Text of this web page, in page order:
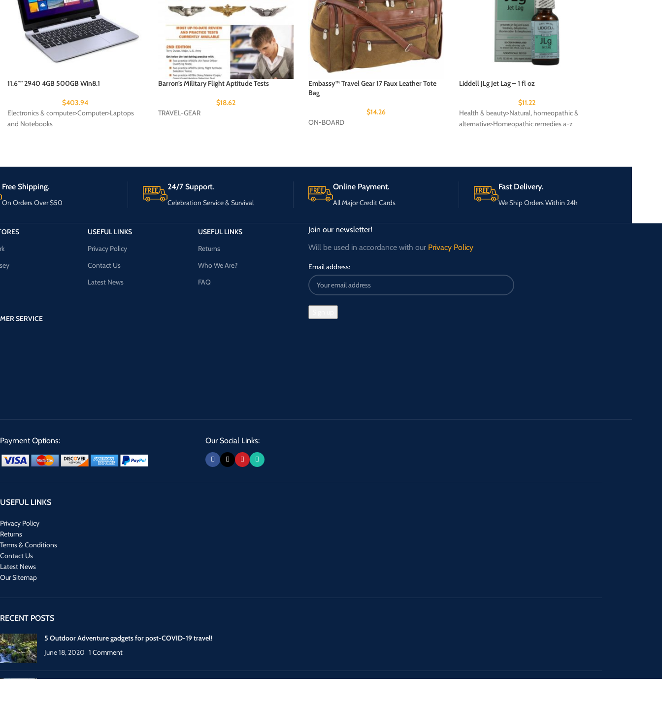
11.6″” 2940 4GB 500GB Win8.1
$403.94
Electronics & computer>Computer>Laptops
and Notebooks
Barron’s Military Flight Aptitude Tests
$18.62
TRAVEL-GEAR
Embassy™ Travel Gear 17 Faux Leather Tote
Bag
$14.26
ON-BOARD
Liddell JLg Jet Lag – 1 fl oz
$11.22
Health & beauty>Natural, homeopathic &
alternative>Homeopathic remedies a-z
Free Shipping.
On Orders Over $50
24/7 Support.
Celebration Service & Survival
Online Payment.
All Major Credit Cards
Fast Delivery.
We Ship Orders Within 24h
SERVICE
USEFUL LINKS
Privacy Policy
Contact Us
Latest News
USEFUL LINKS
Returns
Who We Are?
FAQ
Join our newsletter!
Will be used in accordance with our Privacy Policy
Email address:
Payment Options: Our Social Links:
USEFUL LINKS
Privacy Policy
Returns
Terms & Conditions
Contact Us
Latest News
Our Sitemap
RECENT POSTS
5 Outdoor Adventure gadgets for post-COVID-19 travel!
June 18, 2020 1 Comment